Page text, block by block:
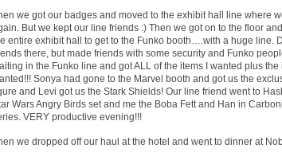
we got our badges and moved to the exhibit hall line where
But we kept our line friends :) Then we got on to the floor
entire exhibit hall to get to the Funko booth….with a huge line.
there, but made friends with some security and Funko
in the Funko line and got ALL of the items I wanted plus the
Sonya had gone to the Marvel booth and got us the
and Levi got us the Stark Shields! Our line friend went to
Wars Angry Birds set and me the Boba Fett and Han in
VERY productive evening!!!
we dropped off our haul at the hotel and went to dinner at